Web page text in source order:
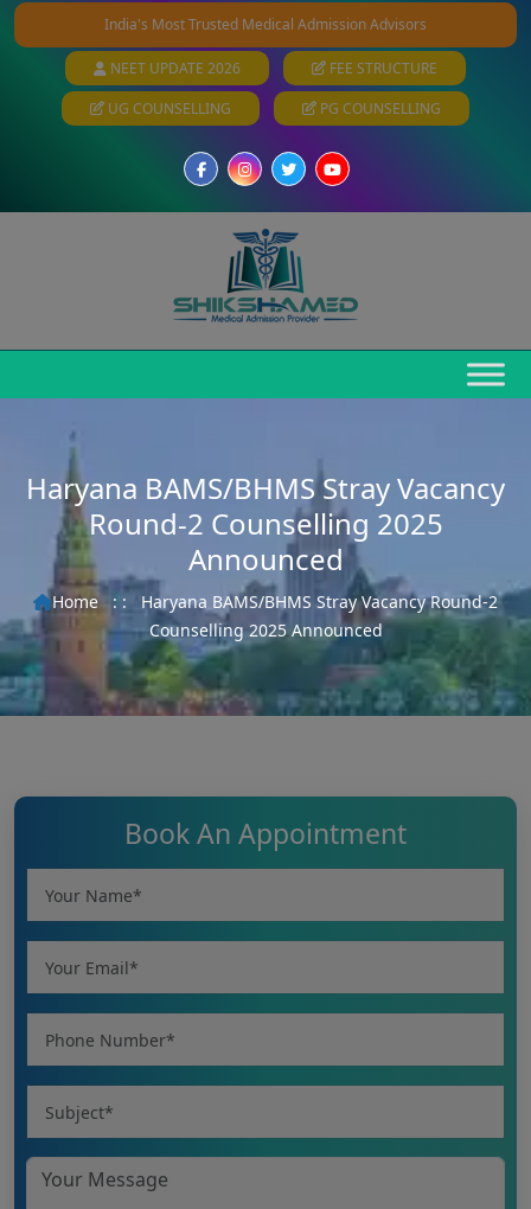
India's Most Trusted Medical Admission Advisors
NEET UPDATE 2026
FEE STRUCTURE
UG COUNSELLING
PG COUNSELLING
Haryana BAMS/BHMS Stray Vacancy
Round-2 Counselling 2025
Announced
Home : :
Haryana BAMS/BHMS Stray Vacancy Round-2
Counselling 2025 Announced
Book An Appointment